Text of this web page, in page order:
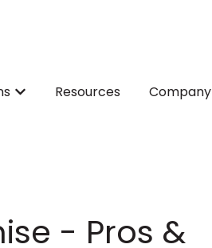
for Services
Show submenu for Solutions
Resources Company
- Pros &